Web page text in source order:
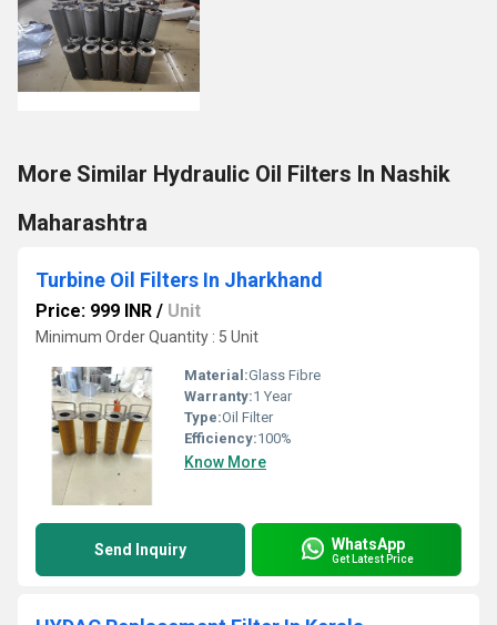
More Similar Hydraulic Oil Filters In Nashik
Maharashtra
Turbine Oil Filters In Jharkhand
Price: 999 INR / Unit
Minimum Order Quantity : 5 Unit
Material:Glass Fibre
Warranty:1 Year
Type:Oil Filter
Efficiency:100%
Know More
Send Inquiry WhatsApp
Get Latest Price